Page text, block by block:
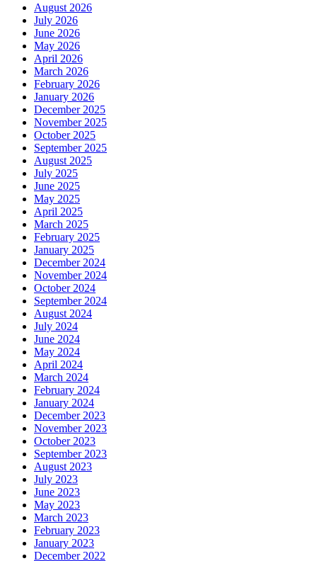
August 2026
July 2026
June 2026
May 2026
April 2026
March 2026
February 2026
January 2026
December 2025
November 2025
October 2025
September 2025
August 2025
July 2025
June 2025
May 2025
April 2025
March 2025
February 2025
January 2025
December 2024
November 2024
October 2024
September 2024
August 2024
July 2024
June 2024
May 2024
April 2024
March 2024
February 2024
January 2024
December 2023
November 2023
October 2023
September 2023
August 2023
July 2023
June 2023
May 2023
March 2023
February 2023
January 2023
December 2022